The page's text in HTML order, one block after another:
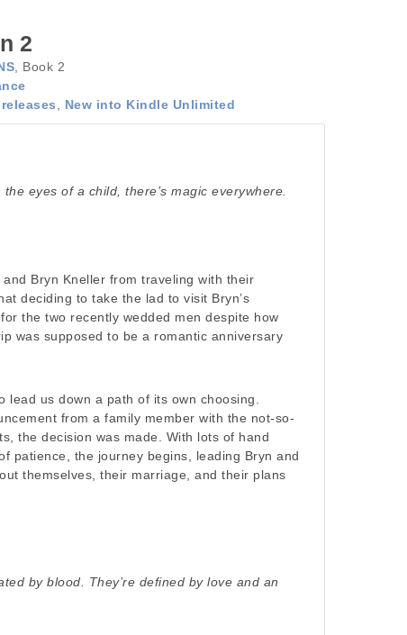
2
, Book 2
New into Kindle Unlimited
eyes of a child, there’s magic everywhere.
Bryn Kneller from traveling with their
deciding to take the lad to visit Bryn’s
the two recently wedded men despite how
was supposed to be a romantic anniversary
lead us down a path of its own choosing.
from a family member with the not-so-
the decision was made. With lots of hand
patience, the journey begins, leading Bryn and
themselves, their marriage, and their plans
by blood. They’re defined by love and an